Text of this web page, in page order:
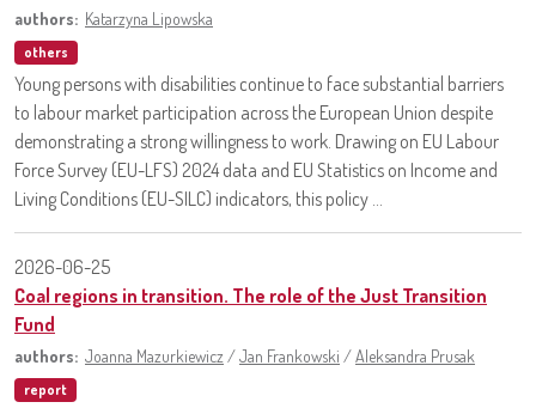
authors: Katarzyna Lipowska
others
Young persons with disabilities continue to face substantial barriers
to labour market participation across the European Union despite
demonstrating a strong willingness to work. Drawing on EU Labour
Force Survey (EU-LFS) 2024 data and EU Statistics on Income and
Living Conditions (EU-SILC) indicators, this policy ...
2026-06-25
Coal regions in transition. The role of the Just Transition
Fund
authors: Joanna Mazurkiewicz /Jan Frankowski /Aleksandra Prusak
report